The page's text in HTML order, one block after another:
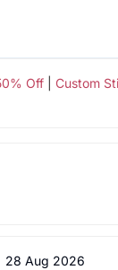
Off| Custom
28 Aug 2026